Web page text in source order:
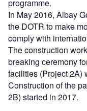
programme.
In May 2016, Albay
the DOTR to make
comply with
The construction
breaking ceremony
facilities (Project 2A)
Construction of the
2B) started in 2017.